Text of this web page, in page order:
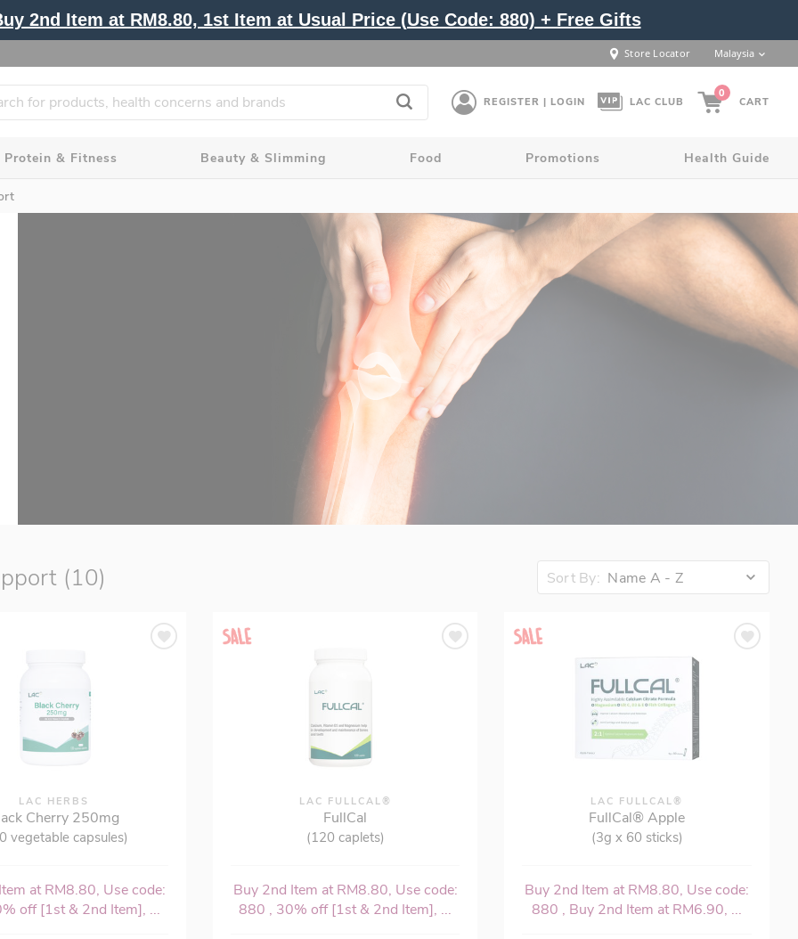
2nd Item at RM8.80, 1st Item at Usual Price (Use Code: 880) + Free Gifts
Store Locator Malaysia
REGISTER | LOGIN LAC CLUB
0
CART
Protein & Fitness Beauty & Slimming Food Promotions Health Guide
Sort By: Name A - Z
(10)
LAC HERBS
Cherry 250mg
vegetable capsules)
at RM8.80, Use code:
off [1st & 2nd Item], ...
LAC FULLCAL®
FullCal
(120 caplets)
Buy 2nd Item at RM8.80, Use code:
880 , 30% off [1st & 2nd Item], ...
LAC FULLCAL®
FullCal® Apple
(3g x 60 sticks)
Buy 2nd Item at RM8.80, Use code:
880 , Buy 2nd Item at RM6.90, ...